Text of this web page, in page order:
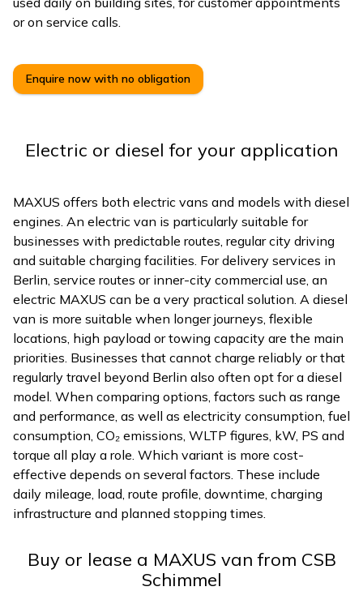
or on service calls.
Enquire now with no obligation
Electric or diesel for your application
MAXUS offers both electric vans and models with diesel
engines. An electric van is particularly suitable for
businesses with predictable routes, regular city driving
and suitable charging facilities. For delivery services in
Berlin, service routes or inner-city commercial use, an
electric MAXUS can be a very practical solution. A diesel
van is more suitable when longer journeys, flexible
locations, high payload or towing capacity are the main
priorities. Businesses that cannot charge reliably or that
regularly travel beyond Berlin also often opt for a diesel
model. When comparing options, factors such as range
and performance, as well as electricity consumption, fuel
consumption, CO₂ emissions, WLTP figures, kW, PS and
torque all play a role. Which variant is more cost-
effective depends on several factors. These include
daily mileage, load, route profile, downtime, charging
infrastructure and planned stopping times.
Buy or lease a MAXUS van from CSB
Schimmel